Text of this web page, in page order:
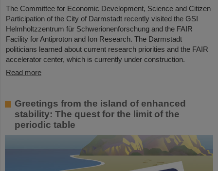
The Committee for Economic Development, Science and Citizen
Participation of the City of Darmstadt recently visited the GSI
Helmholtzzentrum für Schwerionenforschung and the FAIR
Facility for Antiproton and Ion Research. The Darmstadt
politicians learned about current research priorities and the FAIR
accelerator center, which is currently under construction.
Read more
Greetings from the island of enhanced
stability: The quest for the limit of the
periodic table